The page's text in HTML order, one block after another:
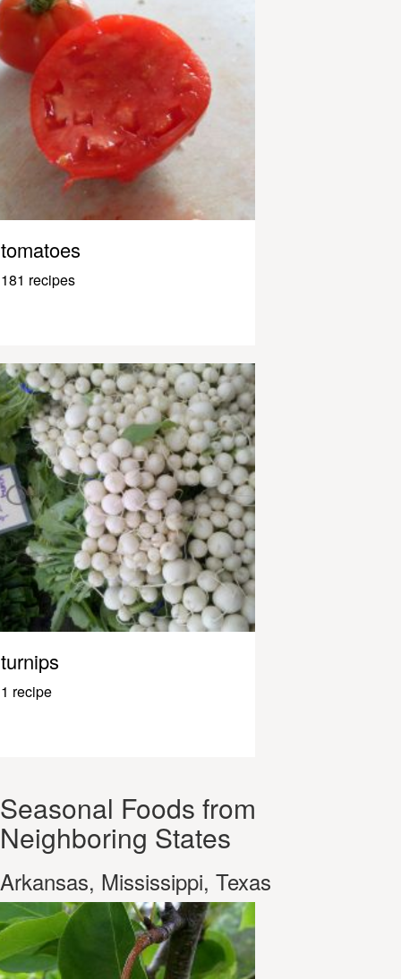
tomatoes
181 recipes
turnips
1 recipe
Seasonal Foods from
Neighboring States
Arkansas, Mississippi, Texas